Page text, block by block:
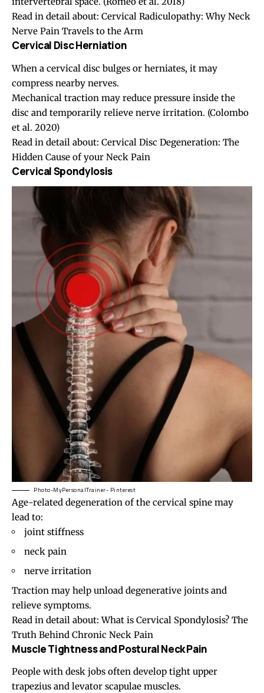
Read in detail about: Cervical Radiculopathy: Why Neck
Nerve Pain Travels to the Arm
Cervical Disc Herniation
When a cervical disc bulges or herniates, it may
compress nearby nerves.
Mechanical traction may reduce pressure inside the
disc and temporarily relieve nerve irritation. (Colombo
et al. 2020)
Read in detail about: Cervical Disc Degeneration: The
Hidden Cause of your Neck Pain
Cervical Spondylosis
Photo-MyPersonalTrainer- Pinterest
Age-related degeneration of the cervical spine may
lead to:
joint stiffness
neck pain
nerve irritation
Traction may help unload degenerative joints and
relieve symptoms.
Read in detail about:What is Cervical Spondylosis? The
Truth Behind Chronic Neck Pain
Muscle Tightness and Postural Neck Pain
People with desk jobs often develop tight upper
trapezius and levator scapulae muscles.